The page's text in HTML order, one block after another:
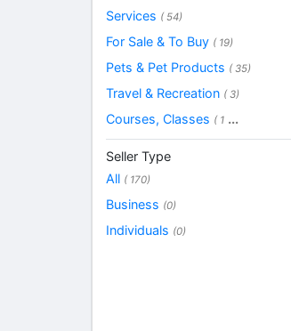
Services ( 54)
For Sale & To Buy ( 19)
Pets & Pet Products ( 35)
Travel & Recreation ( 3)
Courses, Classes ( 1 ...
Seller Type
All ( 170)
Business (0)
Individuals (0)